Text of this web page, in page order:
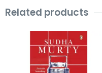
Related products
price
was:
₹399.00.
price
is: